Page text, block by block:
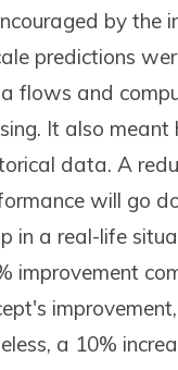
by the
predictions
flows and
It also
data. A
will go
in a real-life
improvement
a 10%